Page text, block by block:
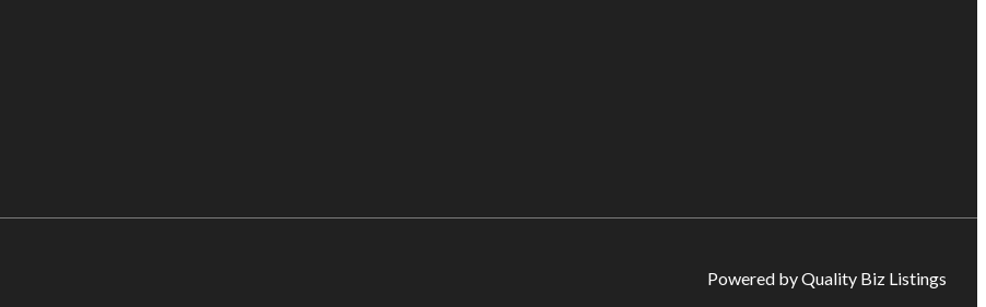
Powered by Quality Biz Listings